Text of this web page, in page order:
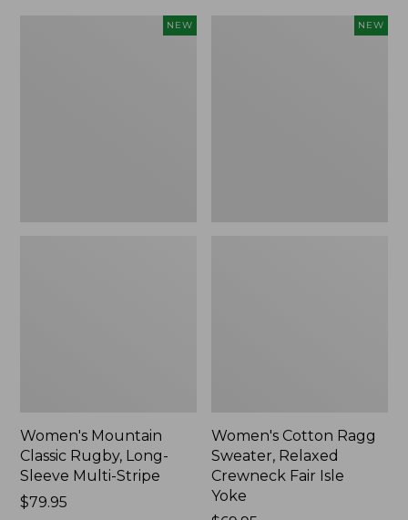
NEW
Women's Mountain
Classic Rugby, Long-
Sleeve Multi-Stripe
Price:
$79.95
NEW
Women's Cotton Ragg
Sweater, Relaxed
Crewneck Fair Isle
Yoke